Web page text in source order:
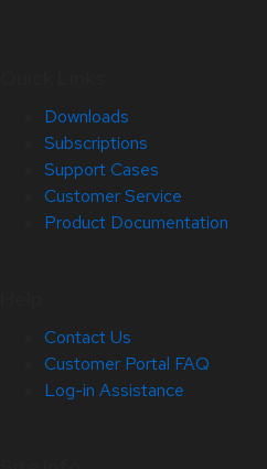
Downloads
Subscriptions
Support Cases
Customer Service
Product Documentation
Contact Us
Customer Portal FAQ
Log-in Assistance